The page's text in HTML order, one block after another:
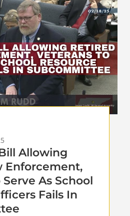
Allowing
Enforcement,
As School
Fails In